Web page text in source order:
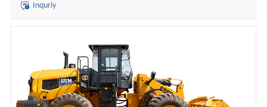
Inquriy